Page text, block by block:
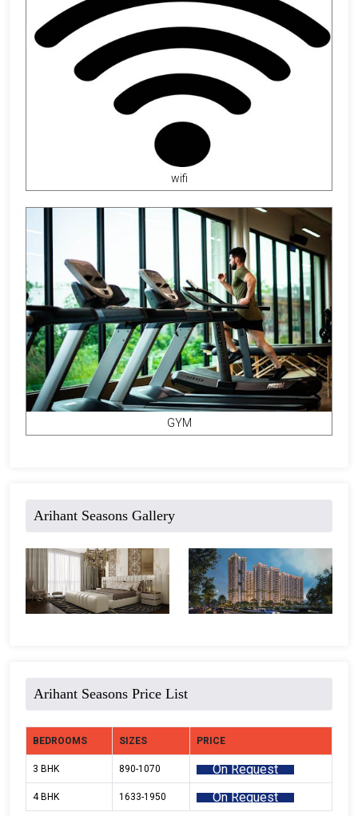
wifi
GYM
Arihant Seasons Gallery
Arihant Seasons Price List
BEDROOMS SIZES PRICE
3 BHK 890-1070 On Request
4 BHK 1633-1950 On Request